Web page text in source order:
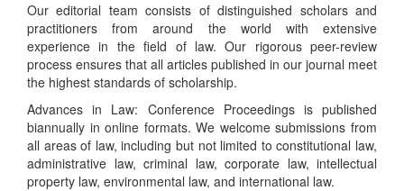
Our editorial team consists of distinguished scholars and
practitioners from around the world with extensive
experience in the field of law. Our rigorous peer-review
process ensures that all articles published in our journal meet
the highest standards of scholarship.
Advances in Law: Conference Proceedings is published
biannually in online formats. We welcome submissions from
all areas of law, including but not limited to constitutional law,
administrative law, criminal law, corporate law, intellectual
property law, environmental law, and international law.